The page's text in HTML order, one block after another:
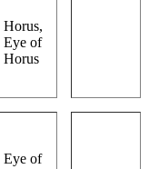
Horus,
Eye of
Horus
Eye of